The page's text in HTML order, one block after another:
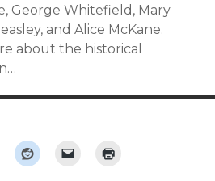
George Whitefield, Mary
and Alice McKane.
about the historical